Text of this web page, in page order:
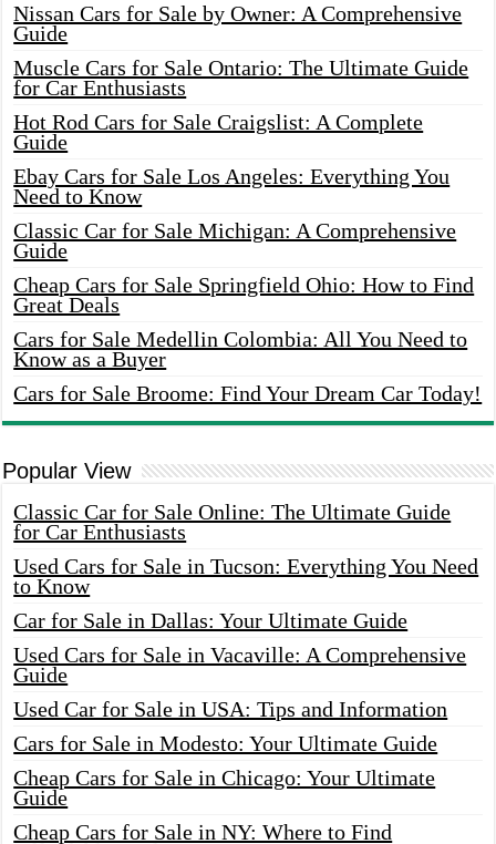
Nissan Cars for Sale by Owner: A Comprehensive
Guide
Muscle Cars for Sale Ontario: The Ultimate Guide
for Car Enthusiasts
Hot Rod Cars for Sale Craigslist: A Complete
Guide
Ebay Cars for Sale Los Angeles: Everything You
Need to Know
Classic Car for Sale Michigan: A Comprehensive
Guide
Cheap Cars for Sale Springfield Ohio: How to Find
Great Deals
Cars for Sale Medellin Colombia: All You Need to
Know as a Buyer
Cars for Sale Broome: Find Your Dream Car Today!
Popular View
Classic Car for Sale Online: The Ultimate Guide
for Car Enthusiasts
Used Cars for Sale in Tucson: Everything You Need
to Know
Car for Sale in Dallas: Your Ultimate Guide
Used Cars for Sale in Vacaville: A Comprehensive
Guide
Used Car for Sale in USA: Tips and Information
Cars for Sale in Modesto: Your Ultimate Guide
Cheap Cars for Sale in Chicago: Your Ultimate
Guide
Cheap Cars for Sale in NY: Where to Find